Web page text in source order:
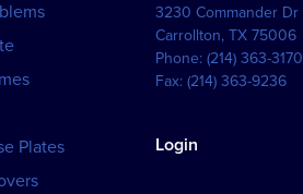
Plates
3230 Commander Dr
Carrollton,TX 75006
Phone:(214) 363-3170
Fax:(214) 363-9236
Login